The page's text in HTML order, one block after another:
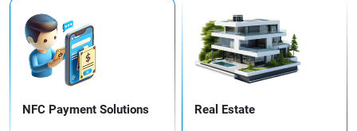
NFC Payment Solutions Real Estate